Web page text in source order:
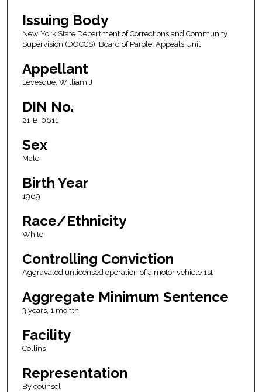
Issuing Body
New York State Department of Corrections and Community
Supervision (DOCCS), Board of Parole, Appeals Unit
Appellant
Levesque, William J
DIN No.
21-B-0611
Sex
Male
Birth Year
1969
Race/Ethnicity
White
Controlling Conviction
Aggravated unlicensed operation of a motor vehicle 1st
Aggregate Minimum Sentence
3 years, 1 month
Facility
Collins
Representation
By counsel